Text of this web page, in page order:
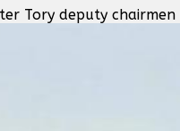
Tory deputy chairmen